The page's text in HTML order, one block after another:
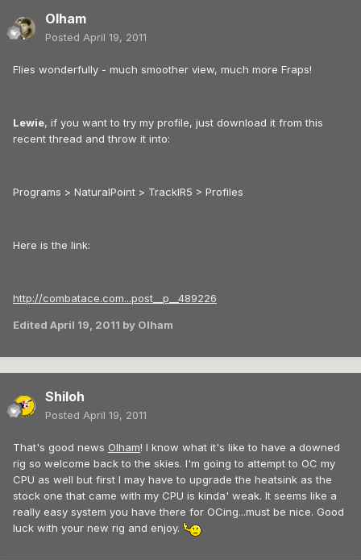
Olham
Posted April 19, 2011
Flies wonderfully - much smoother view, much more Fraps!
Lewie, if you want to try my profile, just download it from this
recent thread and throw it into:
Programs > NaturalPoint > TrackIR5 > Profiles
Here is the link:
http://combatace.com...post__p__489226
Edited April 19, 2011 by Olham
Shiloh
Posted April 19, 2011
That's good news Olham! I know what it's like to have a downed
rig so welcome back to the skies. I'm going to attempt to OC my
CPU as well but first I may have to upgrade the heatsink as the
stock one that came with my CPU is kinda' weak. It seems like a
really easy system you have there for OCing...must be nice. Good
luck with your new rig and enjoy.